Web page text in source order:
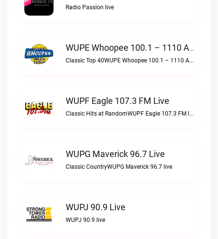
Radio Passion live
WUPE Whoopee 100.1 – 1110 AM Live
Classic Top 40WUPE Whoopee 100.1 – 1110 AM live
WUPF Eagle 107.3 FM Live
Classic Hits at RandomWUPF Eagle 107.3 FM live
WUPG Maverick 96.7 Live
Classic CountryWUPG Maverick 96.7 live
WUPJ 90.9 Live
WUPJ 90.9 live